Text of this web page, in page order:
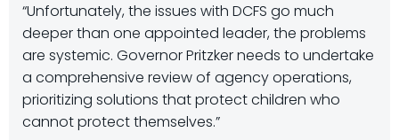
“Unfortunately, the issues with DCFS go much
deeper than one appointed leader, the problems
are systemic. Governor Pritzker needs to undertake
a comprehensive review of agency operations,
prioritizing solutions that protect children who
cannot protect themselves.”